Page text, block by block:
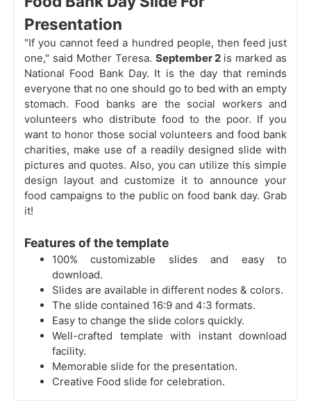
Presentation
"If you cannot feed a hundred people, then feed just
one," said Mother Teresa. September 2 is marked as
National Food Bank Day. It is the day that reminds
everyone that no one should go to bed with an empty
stomach. Food banks are the social workers and
volunteers who distribute food to the poor. If you
want to honor those social volunteers and food bank
charities, make use of a readily designed slide with
pictures and quotes. Also, you can utilize this simple
design layout and customize it to announce your
food campaigns to the public on food bank day. Grab
it!
Features of the template
100% customizable slides and easy to
download.
Slides are available in different nodes & colors.
The slide contained 16:9 and 4:3 formats.
Easy to change the slide colors quickly.
Well-crafted template with instant download
facility.
Memorable slide for the presentation.
Creative Food slide for celebration.